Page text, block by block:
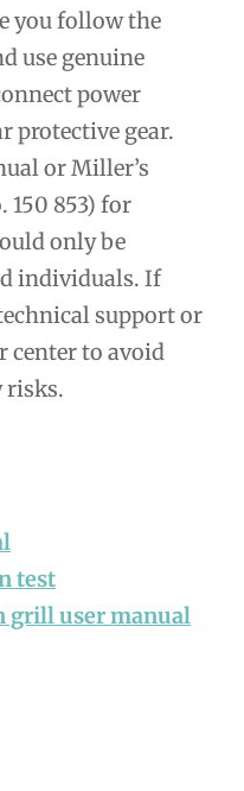
you follow the
use genuine
power
protective gear.
or Miller’s
150 853) for
only be
individuals. If
support or
center to avoid
risks.
test
grill user manual